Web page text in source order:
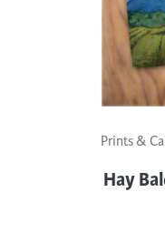
Prints &
Hay